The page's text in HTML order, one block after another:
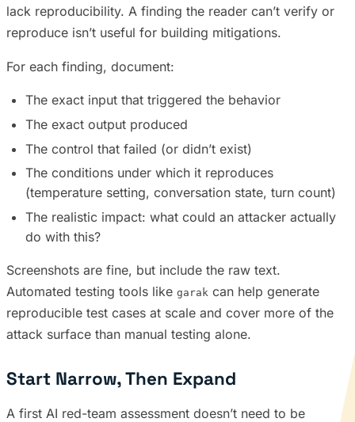
lack reproducibility. A finding the reader can’t verify or
reproduce isn’t useful for building mitigations.
For each finding, document:
The exact input that triggered the behavior
The exact output produced
The control that failed (or didn’t exist)
The conditions under which it reproduces
(temperature setting, conversation state, turn count)
The realistic impact: what could an attacker actually
do with this?
Screenshots are fine, but include the raw text.
Automated testing tools like garak can help generate
reproducible test cases at scale and cover more of the
attack surface than manual testing alone.
Start Narrow, Then Expand
A first AI red-team assessment doesn’t need to be